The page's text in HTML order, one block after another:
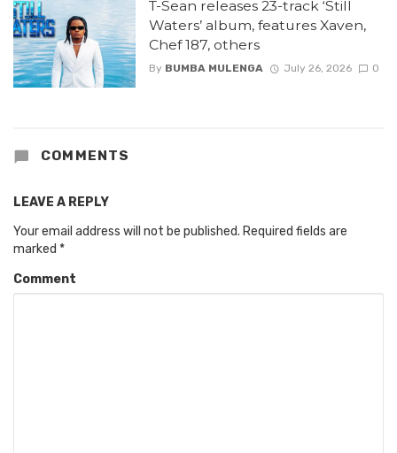
T-Sean releases 23-track ‘Still
Waters’ album, features Xaven,
Chef 187, others
By BUMBA MULENGA July 26, 2026 0
COMMENTS
LEAVE A REPLY
Your email address will not be published. Required fields are
marked *
Comment